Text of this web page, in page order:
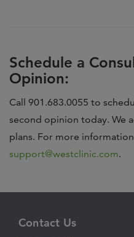
Schedule a
Opinion:
Call 901.683.0055 to
second opinion today. We
plans. For more
support@westclinic.com.
Contact Us